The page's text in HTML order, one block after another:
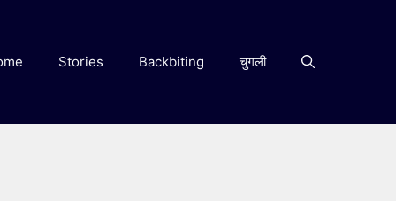
Stories Backbiting चुगली